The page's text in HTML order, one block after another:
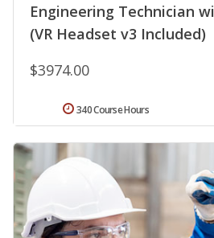
Engineering Technician
(VR Headset v3 Included)
$3974.00
340 Course Hours